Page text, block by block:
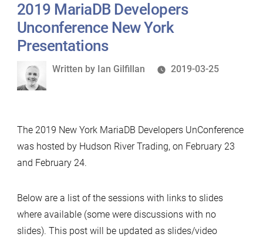
2019 MariaDB Developers
Unconference New York
Presentations
Written
Written by Ian Gilfillan 2019-03-25
The 2019 New York MariaDB Developers UnConference
was hosted by Hudson River Trading, on February 23
and February 24.
Below are a list of the sessions with links to slides
where available (some were discussions with no
slides). This post will be updated as slides/video